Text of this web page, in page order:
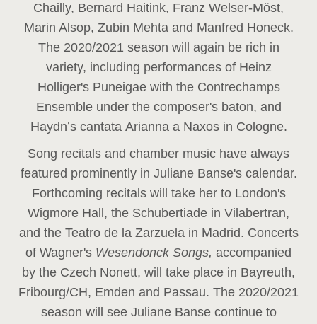
Chailly, Bernard Haitink, Franz Welser-Möst,
Marin Alsop, Zubin Mehta and Manfred Honeck.
The 2020/2021 season will again be rich in
variety, including performances of Heinz
Holliger's Puneigae with the Contrechamps
Ensemble under the composer's baton, and
Haydn’s cantata Arianna a Naxos in Cologne.
Song recitals and chamber music have always
featured prominently in Juliane Banse's calendar.
Forthcoming recitals will take her to London's
Wigmore Hall, the Schubertiade in Vilabertran,
and the Teatro de la Zarzuela in Madrid. Concerts
of Wagner's Wesendonck Songs, accompanied
by the Czech Nonett, will take place in Bayreuth,
Fribourg/CH, Emden and Passau. The 2020/2021
season will see Juliane Banse continue to